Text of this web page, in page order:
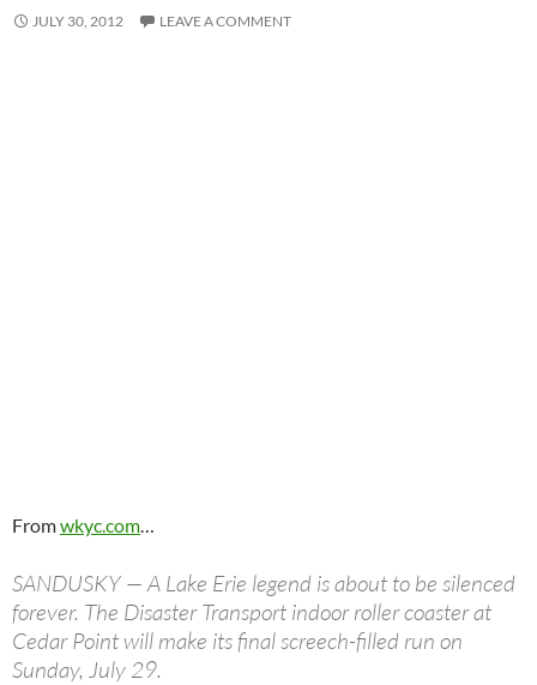
JULY 30, 2012 LEAVE A COMMENT
Fromwkyc.com
SANDUSKY — A Lake Erie legend is about to be silenced
forever. The Disaster Transport indoor roller coaster at
Cedar Point will make its final screech-filled run on
Sunday, July 29.